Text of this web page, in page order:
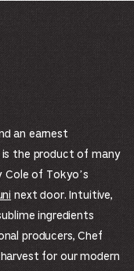
an earnest
is the product of many
Cole of Tokyo’s
next door. Intuitive,
ingredients
producers, Chef
for our modern